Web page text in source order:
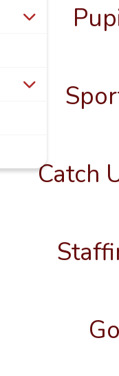
Catch